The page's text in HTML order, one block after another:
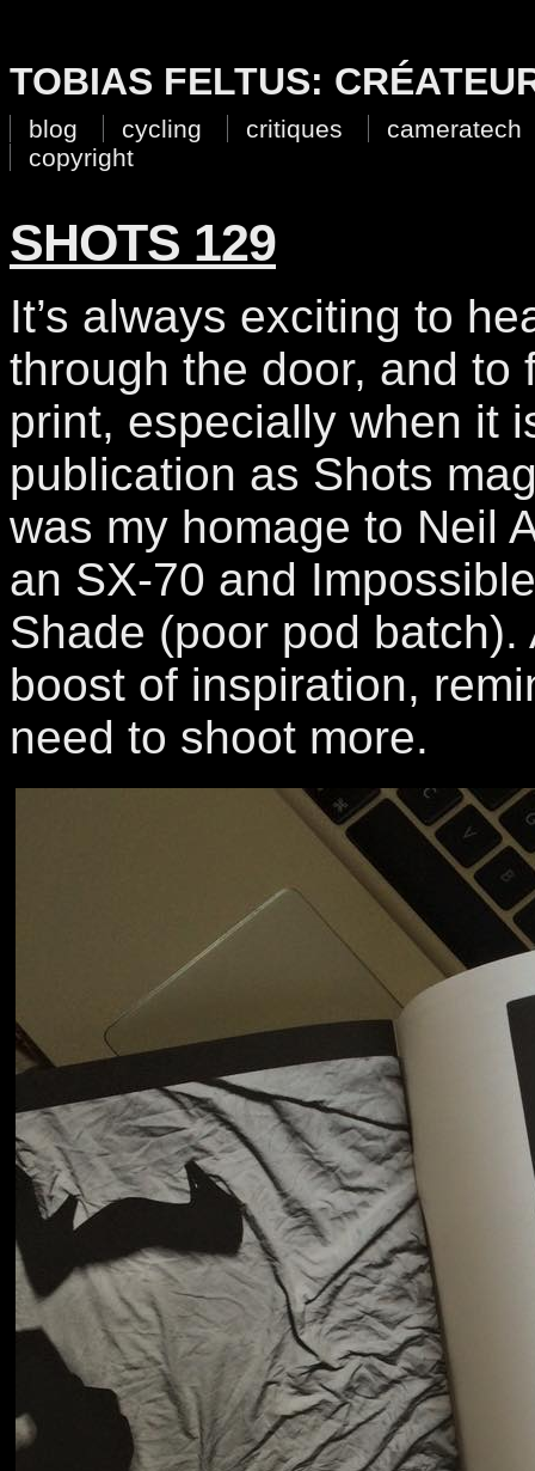
TOBIAS FELTUS:
blog cycling critiques
cameratech
copyright
SHOTS 129
It’s always exciting to
through the door, and to
print, especially when it
publication as Shots
was my homage to Neil
an SX-70 and
Shade (poor pod
boost of inspiration,
need to shoot more.